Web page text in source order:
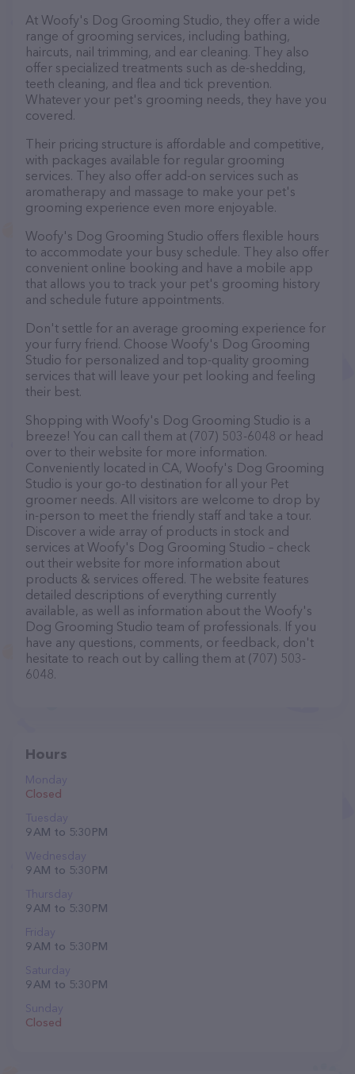
At Woofy's Dog Grooming Studio, they offer a wide
range of grooming services, including bathing,
haircuts, nail trimming, and ear cleaning. They also
offer specialized treatments such as de-shedding,
teeth cleaning, and flea and tick prevention.
Whatever your pet's grooming needs, they have you
covered.
Their pricing structure is affordable and competitive,
with packages available for regular grooming
services. They also offer add-on services such as
aromatherapy and massage to make your pet's
grooming experience even more enjoyable.
Woofy's Dog Grooming Studio offers flexible hours
to accommodate your busy schedule. They also offer
convenient online booking and have a mobile app
that allows you to track your pet's grooming history
and schedule future appointments.
Don't settle for an average grooming experience for
your furry friend. Choose Woofy's Dog Grooming
Studio for personalized and top-quality grooming
services that will leave your pet looking and feeling
their best.
Shopping with Woofy's Dog Grooming Studio is a
breeze! You can call them at (707) 503-6048 or head
over to their website for more information.
Conveniently located in CA, Woofy's Dog Grooming
Studio is your go-to destination for all your Pet
groomer needs. All visitors are welcome to drop by
in-person to meet the friendly staff and take a tour.
Discover a wide array of products in stock and
services at Woofy's Dog Grooming Studio – check
out their website for more information about
products & services offered. The website features
detailed descriptions of everything currently
available, as well as information about the Woofy's
Dog Grooming Studio team of professionals. If you
have any questions, comments, or feedback, don't
hesitate to reach out by calling them at (707) 503-
6048.
Hours
Monday
Closed
Tuesday
9 AM to 5:30 PM
Wednesday
9 AM to 5:30 PM
Thursday
9 AM to 5:30 PM
Friday
9 AM to 5:30 PM
Saturday
9 AM to 5:30 PM
Sunday
Closed